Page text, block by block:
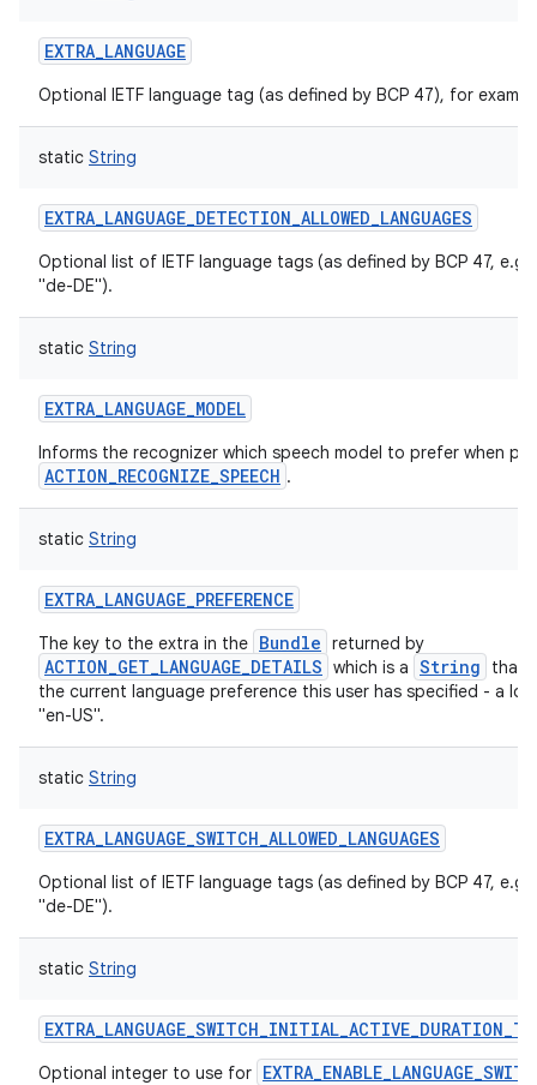
EXTRA_LANGUAGE
Optional IETF language tag (as defined by BCP 47), for
static String
EXTRA_LANGUAGE_DETECTION_ALLOWED_LANGUAGES
Optional list of IETF language tags (as defined by BCP 47, e.g.
"de-DE").
static String
EXTRA_LANGUAGE_MODEL
Informs the recognizer which speech model to prefer when
ACTION_RECOGNIZE_SPEECH .
static String
EXTRA_LANGUAGE_PREFERENCE
The key to the extra in the Bundle returned by
ACTION_GET_LANGUAGE_DETAILS which is a String
that
the current language preference this user has specified - a
"en-US".
static String
EXTRA_LANGUAGE_SWITCH_ALLOWED_LANGUAGES
Optional list of IETF language tags (as defined by BCP 47, e.g.
"de-DE").
static String
Optional integer to use for